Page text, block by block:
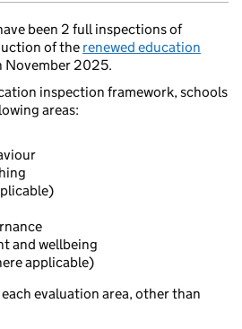
been 2 full inspections of
of the renewed education
November 2025.
inspection framework, schools
areas:
and wellbeing
applicable)
evaluation area, other than